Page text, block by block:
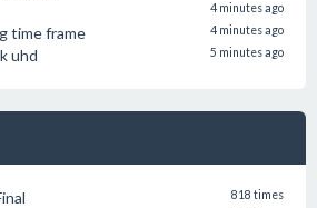
4 minutes ago
time frame 4 minutes ago
uhd 5 minutes ago
818 times